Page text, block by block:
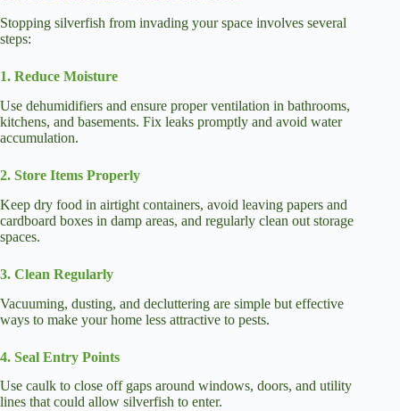
Stopping silverfish from invading your space involves several
steps:
1. Reduce Moisture
Use dehumidifiers and ensure proper ventilation in bathrooms,
kitchens, and basements. Fix leaks promptly and avoid water
accumulation.
2. Store Items Properly
Keep dry food in airtight containers, avoid leaving papers and
cardboard boxes in damp areas, and regularly clean out storage
spaces.
3. Clean Regularly
Vacuuming, dusting, and decluttering are simple but effective
ways to make your home less attractive to pests.
4. Seal Entry Points
Use caulk to close off gaps around windows, doors, and utility
lines that could allow silverfish to enter.